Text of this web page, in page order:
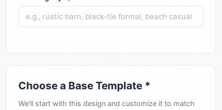
Choose a Base Template *
We'll start with this design and customize it to match